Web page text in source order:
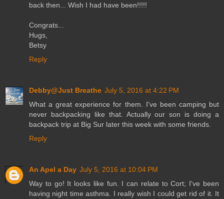
back then... Wish I had have been!!!!!
Congrats...
Hugs,
Betsy
Reply
Debby@Just Breathe July 5, 2016 at 4:22 PM
What a great experience for them. I've been camping but
never backpacking like that. Actually our son is doing a
backpack trip at Big Sur later this week with some friends.
Reply
An Apel a Day July 5, 2016 at 10:04 PM
Way to go! It looks like fun. I can relate to Cort; I've been
having night time asthma. I really wish I could get rid of it. It